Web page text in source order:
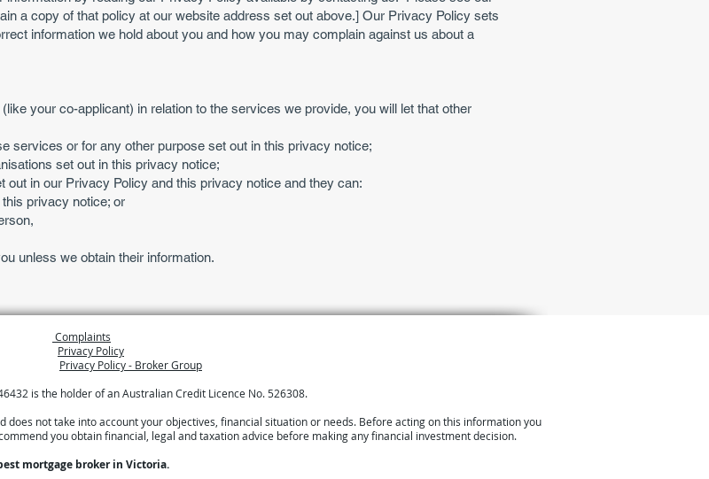
a copy of that policy at our website address set out above.] Our Privacy Policy sets
information we hold about you and how you may complain against us about a
your co-applicant) in relation to the services we provide, you will let that other
services or for any other purpose set out in this privacy notice;
set out in this privacy notice;
out in our Privacy Policy and this privacy notice and they can:
privacy notice; or
unless we obtain their information.
Complaints
Privacy Policy
Privacy Policy - Broker Group
is the holder of an Australian Credit Licence No. 526308.
does not take into account your objectives, financial situation or needs. Before acting on this information you
you obtain financial, legal and taxation advice before making any financial investment decision.
mortgage broker in Victoria.